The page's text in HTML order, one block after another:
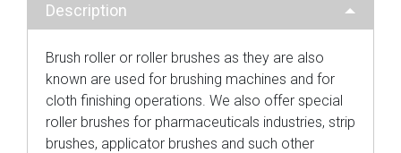
Description
Brush roller or roller brushes as they are also
known are used for brushing machines and for
cloth finishing operations. We also offer special
roller brushes for pharmaceuticals industries, strip
brushes, applicator brushes and such other